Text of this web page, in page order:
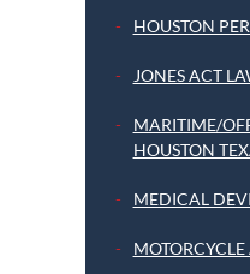
HOUSTON
JONES ACT
MARITIME/
HOUSTON
MEDICAL